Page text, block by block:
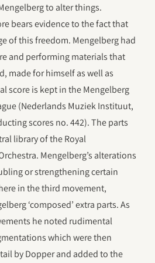
to alter things.
bears evidence to the fact that
of this freedom. Mengelberg had
and performing materials that
made for himself as well as
score is kept in the Mengelberg
(Nederlands Muziek Instituut,
scores no. 442). The parts
library of the Royal
Mengelberg’s alterations
or strengthening certain
in the third movement,
‘composed’ extra parts. As
he noted rudimental
which were then
by Dopper and added to the